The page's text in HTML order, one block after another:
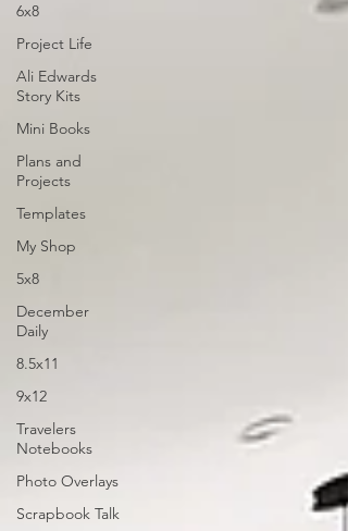
6x8
Project Life
Ali Edwards
Story Kits
Mini Books
Plans and
Projects
Templates
My Shop
5x8
December
Daily
8.5x11
9x12
Travelers
Notebooks
Photo Overlays
Scrapbook Talk